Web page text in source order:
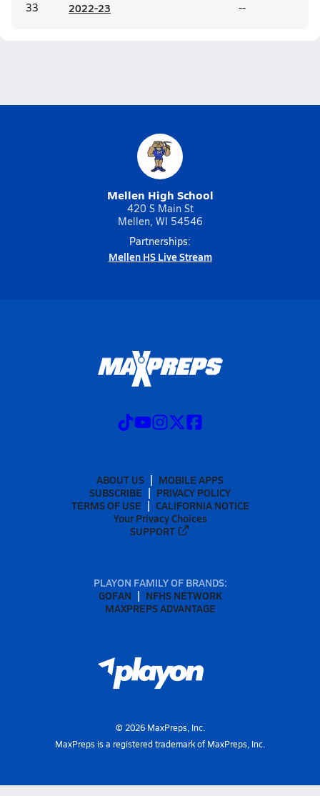
33 2022-23 --
Mellen High School
420 S Main St
Mellen, WI 54546
Partnerships:
Mellen HS Live Stream
ABOUT US
MOBILE APPS
SUBSCRIBE
PRIVACY POLICY
TERMS OF USE
CALIFORNIA NOTICE
Your Privacy Choices
SUPPORT
PLAYON FAMILY OF BRANDS:
GOFAN
NFHS NETWORK
MAXPREPS ADVANTAGE
© 2026MaxPreps, Inc.
MaxPreps is a registered trademark of MaxPreps, Inc.